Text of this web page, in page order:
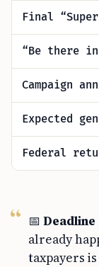
Final
“Be there
Campaign
Expected
Federal
📅
already
taxpayers